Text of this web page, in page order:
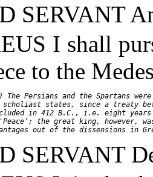
SERVANT
I shall
to the
The Persians and the Spartans
scholiast states, since a treaty
in 412 B.C., i.e. eight
the great king, however,
SERVANT